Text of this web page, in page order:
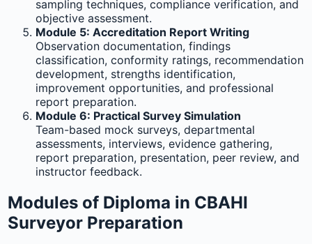
sampling techniques, compliance verification, and
objective assessment.
Module 5: Accreditation Report Writing
Observation documentation, findings
classification, conformity ratings, recommendation
development, strengths identification,
improvement opportunities, and professional
report preparation.
Module 6: Practical Survey Simulation
Team-based mock surveys, departmental
assessments, interviews, evidence gathering,
report preparation, presentation, peer review, and
instructor feedback.
Modules of Diploma in CBAHI
Surveyor Preparation